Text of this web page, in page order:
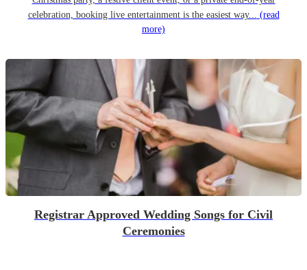
celebration, booking live entertainment is the easiest way... (read
more)
Registrar Approved Wedding Songs for Civil
Ceremonies